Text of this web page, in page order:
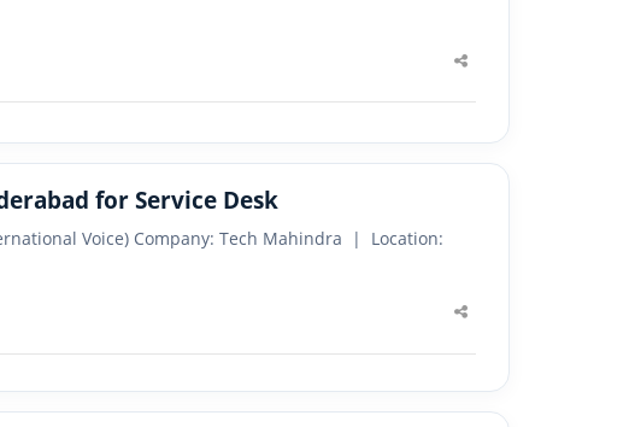
Share
for Service Desk
Voice) Company: Tech Mahindra | Location:
Share